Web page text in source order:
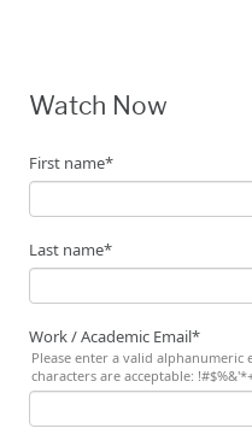
Watch Now
First name*
Last name*
Work / Academic Email*
Please enter a valid
characters are acceptable: